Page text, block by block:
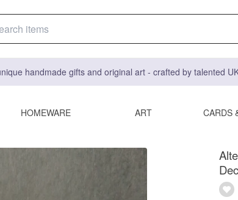
handmade gifts and original art - crafted by talented
HOMEWARE ART CARDS